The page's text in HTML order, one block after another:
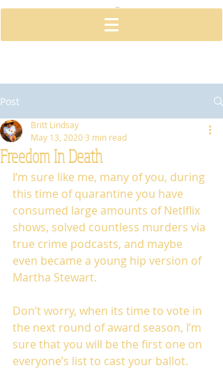
Post
Freedom In Death
Britt Lindsay
May 13, 2020 3 min read
I‘m sure like me, many of you, during
this time of quarantine you have
consumed large amounts of Netlflix
shows, solved countless murders via
true crime podcasts, and maybe
even became a young hip version of
Martha Stewart.
Don’t worry, when its time to vote in
the next round of award season, I’m
sure that you will be the first one on
everyone’s list to cast your ballot.